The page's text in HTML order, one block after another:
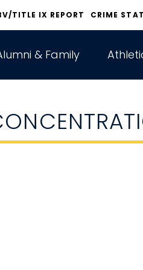
TITLE IX REPORT CRIME
& Family